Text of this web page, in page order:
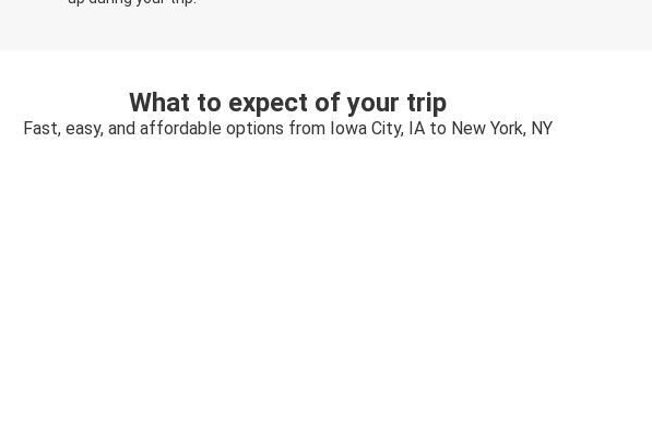
What to expect of your trip
Fast, easy, and affordable options from Iowa City, IA to New York, NY